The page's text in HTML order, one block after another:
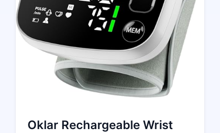
Oklar Rechargeable Wrist